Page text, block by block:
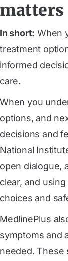
matters
In short: When
treatment
informed
care.
When you
options, and
decisions and
National
open dialogue,
clear, and
choices and
MedlinePlus
symptoms and
needed. These